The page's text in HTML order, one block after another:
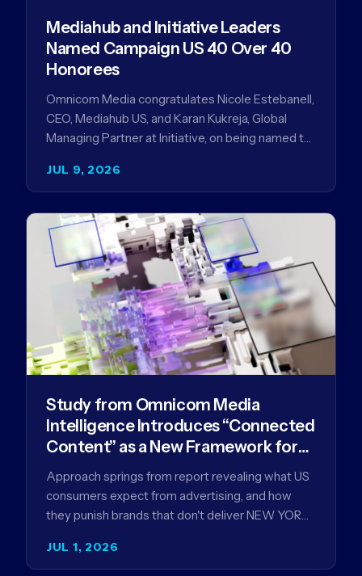
JUL 9, 2026
Mediahub and Initiative Leaders
Named Campaign US 40 Over 40
Honorees
Omnicom Media congratulates Nicole Estebanell,
CEO, Mediahub US, and Karan Kukreja, Global
Managing Partner at Initiative, on being named to
JUL 1, 2026
Study from Omnicom Media
Intelligence Introduces “Connected
Content” as a New Framework for
Driving Advertising Effectiveness
Approach springs from report revealing what US
consumers expect from advertising, and how
they punish brands that don't deliver NEW YORK,